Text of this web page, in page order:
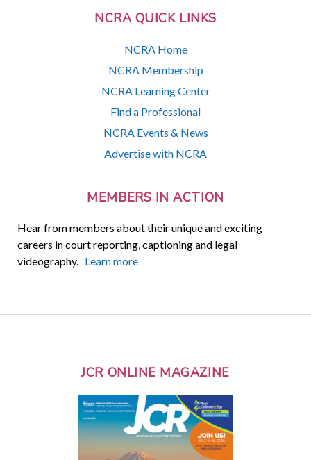
NCRA QUICK LINKS
NCRA Home
NCRA Membership
NCRA Learning Center
Find a Professional
NCRA Events & News
Advertise with NCRA
MEMBERS IN ACTION
Hear from members about their unique and exciting
careers in court reporting, captioning and legal
videography. Learn more
JCR ONLINE MAGAZINE